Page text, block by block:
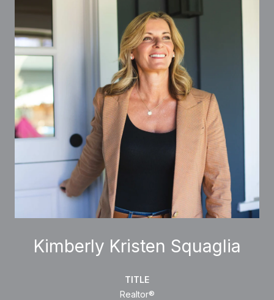
Kimberly Kristen Squaglia
TITLE
Realtor®